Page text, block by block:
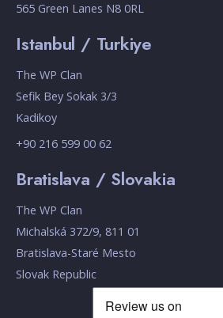
565 Green Lanes N8 0RL
Istanbul / Turkiye
The WP Clan
Sefik Bey Sokak 3/3
Kadikoy
+90 216 599 00 62
Bratislava / Slovakia
The WP Clan
Michalská 372/9, 811 01
Bratislava-Staré Mesto
Slovak Republic